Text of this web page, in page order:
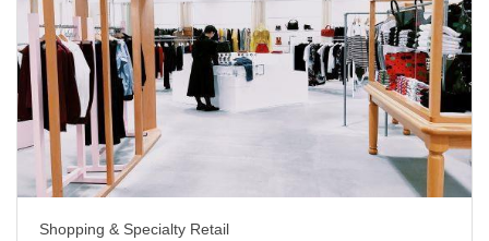
Shopping & Specialty Retail